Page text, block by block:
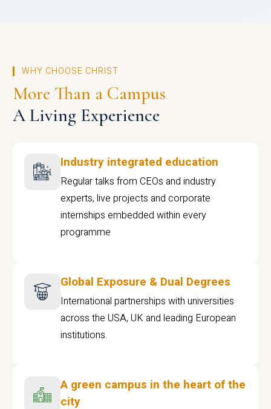
WHY CHOOSE CHRIST
More Than a Campus
A Living Experience
Industry integrated education
Regular talks from CEOs and industry
experts, live projects and corporate
internships embedded within every
programme
Global Exposure & Dual Degrees
International partnerships with universities
across the USA, UK and leading European
institutions.
A green campus in the heart of the
city